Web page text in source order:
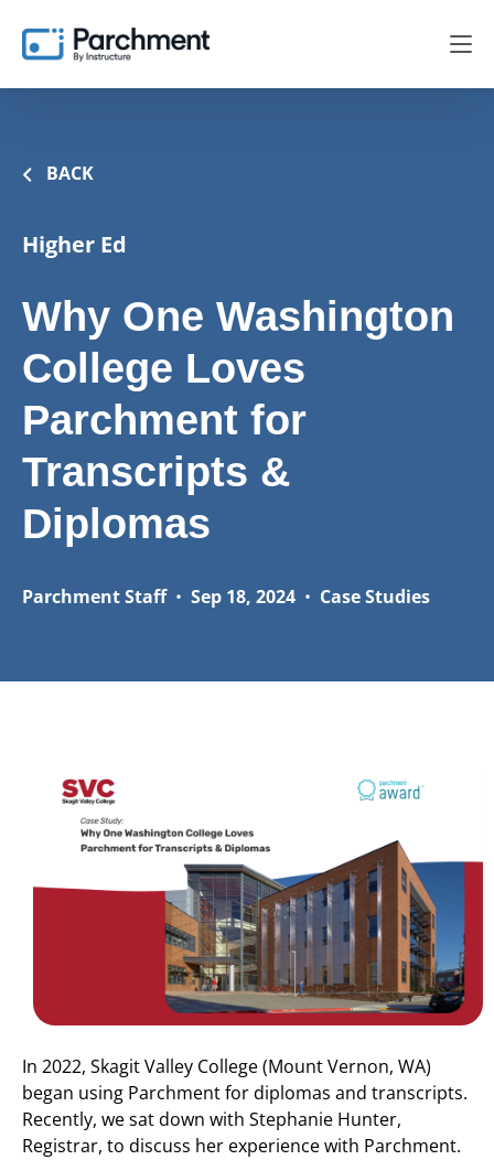
BACK
Higher Ed
Why One Washington
College Loves
Parchment for
Transcripts &
Diplomas
Parchment Staff• Sep 18, 2024 • Case Studies
In 2022, Skagit Valley College (Mount Vernon, WA)
began using Parchment for diplomas and transcripts.
Recently, we sat down with Stephanie Hunter,
Registrar, to discuss her experience with Parchment.